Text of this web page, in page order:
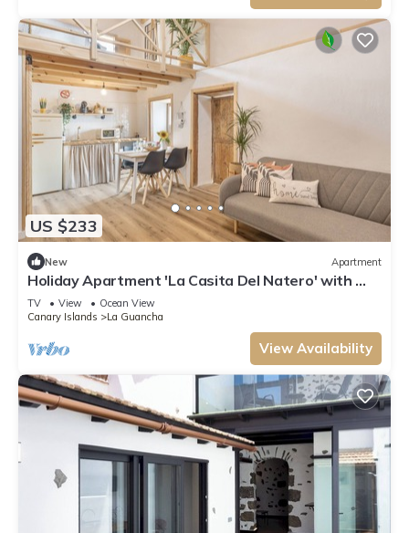
US $233
New Apartment
Holiday Apartment 'La Casita Del Natero' with Wi-
Fi
TV View
Ocean View
Canary Islands
La Guancha
View Availability